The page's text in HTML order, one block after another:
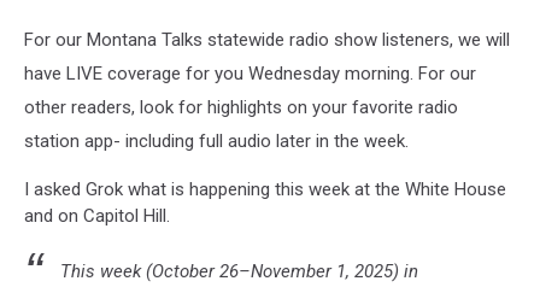
For our Montana Talks statewide radio show listeners, we will
have LIVE coverage for you Wednesday morning. For our
other readers, look for highlights on your favorite radio
station app- including full audio later in the week.
I asked Grok what is happening this week at the White House
and on Capitol Hill.
This week (October 26–November 1, 2025) in